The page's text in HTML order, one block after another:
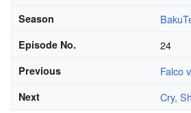
Season
Episode No. 24
Previous Falco
Next Cry,